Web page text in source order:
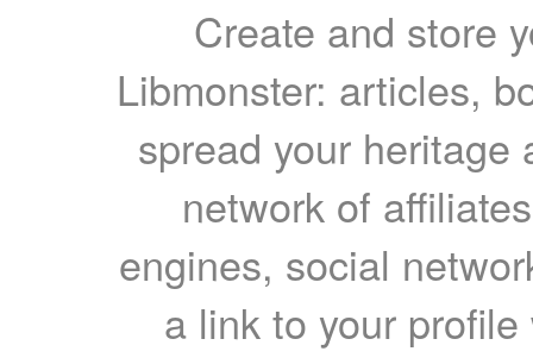
Create and store
Libmonster: articles,
spread your heritage
network of
engines, social
a link to your